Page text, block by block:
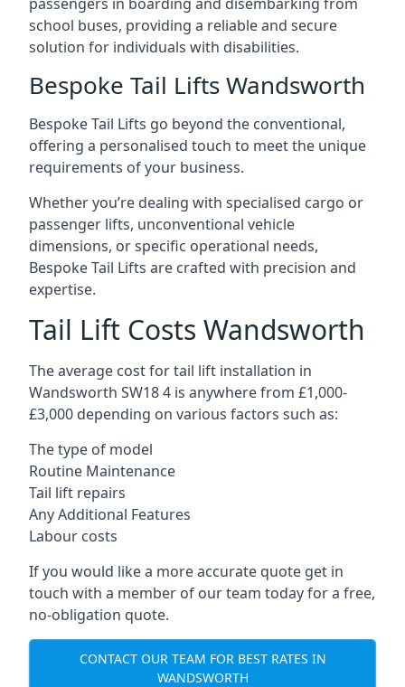
school buses, providing a reliable and secure
solution for individuals with disabilities.
Bespoke Tail Lifts Wandsworth
Bespoke Tail Lifts go beyond the conventional,
offering a personalised touch to meet the unique
requirements of your business.
Whether you’re dealing with specialised cargo or
passenger lifts, unconventional vehicle
dimensions, or specific operational needs,
Bespoke Tail Lifts are crafted with precision and
expertise.
Tail Lift Costs Wandsworth
The average cost for tail lift installation in
Wandsworth SW18 4 is anywhere from £1,000-
£3,000 depending on various factors such as:
The type of model
Routine Maintenance
Tail lift repairs
Any Additional Features
Labour costs
If you would like a more accurate quote get in
touch with a member of our team today for a free,
no-obligation quote.
CONTACT OUR TEAM FOR BEST RATES IN
WANDSWORTH